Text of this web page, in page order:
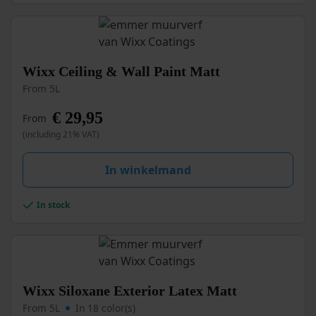
Wixx Ceiling & Wall Paint Matt
From 5L
From € 29,95
(including 21% VAT)
In winkelmand
This
has
multiple
variants.
The
options
be
on In stock
Wixx Siloxane Exterior Latex Matt
From 5L In 18 color(s)
This